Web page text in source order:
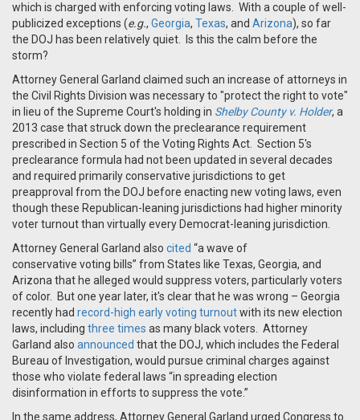
which is charged with enforcing voting laws. With a couple of well-
publicized exceptions (e.g., Georgia, Texas, and Arizona), so far
the DOJ has been relatively quiet. Is this the calm before the
storm?
Attorney General Garland claimed such an increase of attorneys in
the Civil Rights Division was necessary to "protect the right to vote"
in lieu of the Supreme Court's holding in Shelby County v. Holder, a
2013 case that struck down the preclearance requirement
prescribed in Section 5 of the Voting Rights Act. Section 5's
preclearance formula had not been updated in several decades
and required primarily conservative jurisdictions to get
preapproval from the DOJ before enacting new voting laws, even
though these Republican-leaning jurisdictions had higher minority
voter turnout than virtually every Democrat-leaning jurisdiction.
Attorney General Garland also cited “a wave of
conservative voting bills” from States like Texas, Georgia, and
Arizona that he alleged would suppress voters, particularly voters
of color. But one year later, it's clear that he was wrong – Georgia
recently had record-high early voting turnoutwith its new election
laws, including three times as many black voters. Attorney
Garland also announced that the DOJ, which includes the Federal
Bureau of Investigation, would pursue criminal charges against
those who violate federal laws “in spreading election
disinformation in efforts to suppress the vote.”
In the same address, Attorney General Garland urged Congress to